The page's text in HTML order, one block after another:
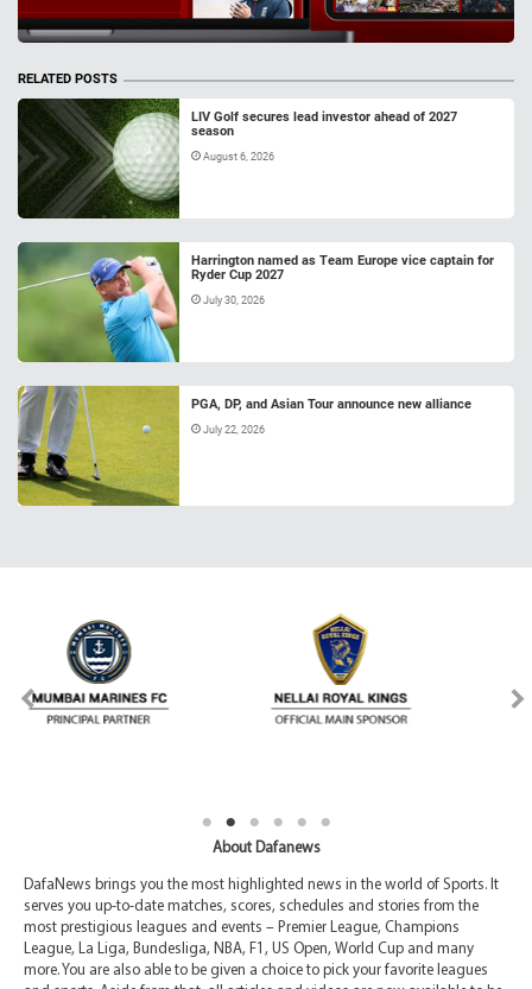
RELATED POSTS
LIV Golf secures lead investor ahead of 2027
season
August 6, 2026
Harrington named as Team Europe vice captain for
Ryder Cup 2027
July 30, 2026
PGA, DP, and Asian Tour announce new alliance
July 22, 2026
About Dafanews
DafaNews brings you the most highlighted news in the world of Sports. It
serves you up-to-date matches, scores, schedules and stories from the
most prestigious leagues and events – Premier League, Champions
League, La Liga, Bundesliga, NBA, F1, US Open, World Cup and many
more. You are also able to be given a choice to pick your favorite leagues